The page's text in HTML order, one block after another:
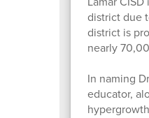
district due
district is
nearly
In naming
educator,